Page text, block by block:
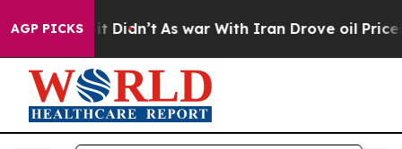
AGP PICKS
Well, it Didn’t As war With Iran Drove oil Prices